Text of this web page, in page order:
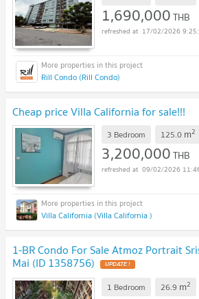
1,690,000THB
17/02/2026
Rill Condo (Rill Condo)
Cheap price Villa California for sale!!!
3 Bedroom 125.0 m2
3,200,000THB
09/02/2026
Villa California (Villa California )
1-BR Condo For Sale Atmoz Portrait
Mai (ID 1358756) UPDATE !
1 Bedroom 26.9 m2